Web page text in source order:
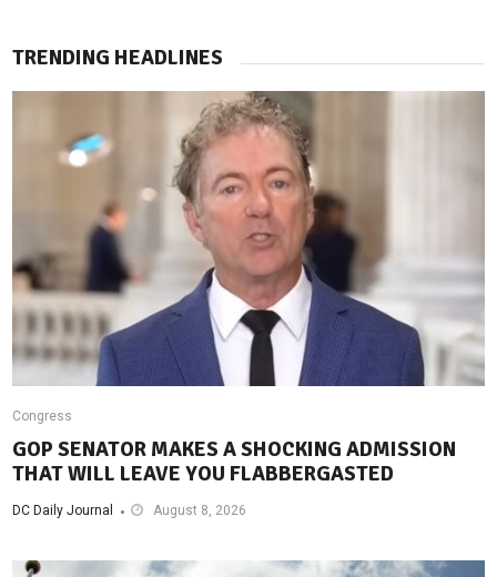
TRENDING HEADLINES
Congress
GOP SENATOR MAKES A SHOCKING ADMISSION
THAT WILL LEAVE YOU FLABBERGASTED
DC Daily Journal August 8, 2026